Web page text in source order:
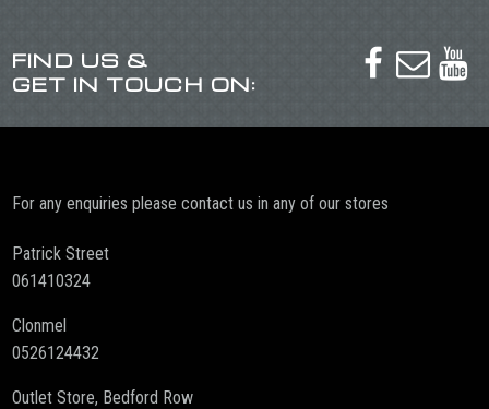
FIND US &
GET IN TOUCH ON:
  
For any enquiries please contact us in any of our stores
Patrick Street
061410324
Clonmel
0526124432
Outlet Store, Bedford Row